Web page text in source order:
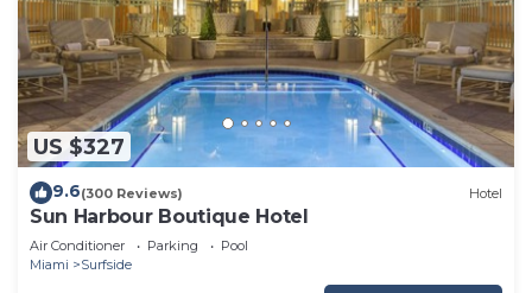
US $327
9.6(300 Reviews) Hotel
Sun Harbour Boutique Hotel
Air Conditioner Parking
Pool
Miami
Surfside